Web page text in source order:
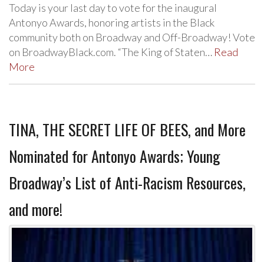
Today is your last day to vote for the inaugural
Antonyo Awards, honoring artists in the Black
community both on Broadway and Off-Broadway! Vote
on BroadwayBlack.com. “The King of Staten… Read
More
TINA, THE SECRET LIFE OF BEES, and More
Nominated for Antonyo Awards; Young
Broadway’s List of Anti-Racism Resources,
and more!